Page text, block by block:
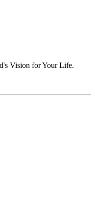
Vision for Your Life.